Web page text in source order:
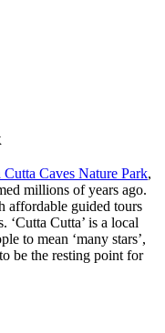
Cutta Caves Nature Park,
millions of years ago.
affordable guided tours
‘Cutta Cutta’ is a local
to mean ‘many stars’,
be the resting point for